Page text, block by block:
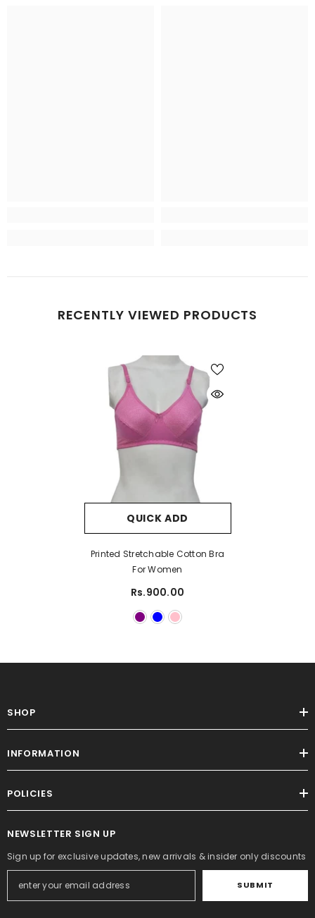
RECENTLY VIEWED PRODUCTS
QUICK ADD
Printed Stretchable Cotton Bra
For Women
Rs.900.00
SHOP
INFORMATION
POLICIES
NEWSLETTER SIGN UP
Sign up for exclusive updates, new arrivals & insider only discounts
SUBMIT